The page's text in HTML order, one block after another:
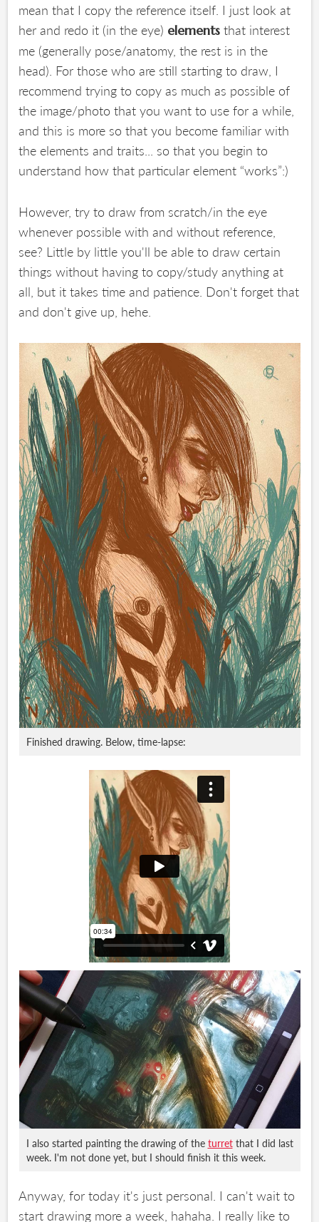
mean that I copy the reference itself. I just look at
her and redo it (in the eye) elements that interest
me (generally pose/anatomy, the rest is in the
head). For those who are still starting to draw, I
recommend trying to copy as much as possible of
the image/photo that you want to use for a while,
and this is more so that you become familiar with
the elements and traits... so that you begin to
understand how that particular element “works”:)
However, try to draw from scratch/in the eye
whenever possible with and without reference,
see? Little by little you'll be able to draw certain
things without having to copy/study anything at
all, but it takes time and patience. Don't forget that
and don't give up, hehe.
Finished drawing. Below, time-lapse:
I also started painting the drawing of the turretthat I did last
week. I'm not done yet, but I should finish it this week.
Anyway, for today it's just personal. I can't wait to
start drawing more a week, hahaha. I really like to